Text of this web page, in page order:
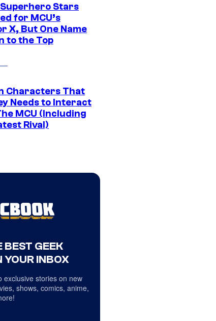
Stars
for MCU’s
X, But One Name
to the Top
Characters That
Needs to Interact
MCU (Including
Rival)
BEST GEEK
YOUR INBOX
exclusive stories on new
shows, comics, anime,